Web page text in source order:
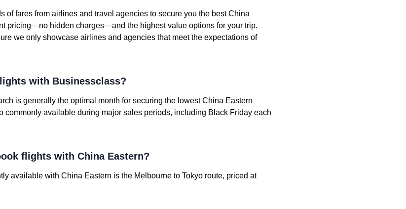
of fares from airlines and travel agencies to secure you the best China
pricing—no hidden charges—and the highest value options for your trip.
we only showcase airlines and agencies that meet the expectations of
with Businessclass?
is generally the optimal month for securing the lowest China Eastern
commonly available during major sales periods, including Black Friday each
flights with China Eastern?
available with China Eastern is the Melbourne to Tokyo route, priced at